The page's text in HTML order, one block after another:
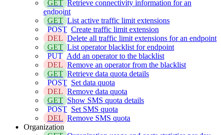
GET Retrieve connectivity information for an
endpoint
GET List active traffic limit extensions
POST Create traffic limit extension
DEL Delete all traffic limit extensions for an endpoint
GET List operator blacklist for endpoint
PUT Add an operator to the blacklist
DEL Remove an operator from the blacklist
GET Retrieve data quota details
POST Set data quota
DEL Remove data quota
GET Show SMS quota details
POST Set SMS quota
DEL Remove SMS quota
Organization